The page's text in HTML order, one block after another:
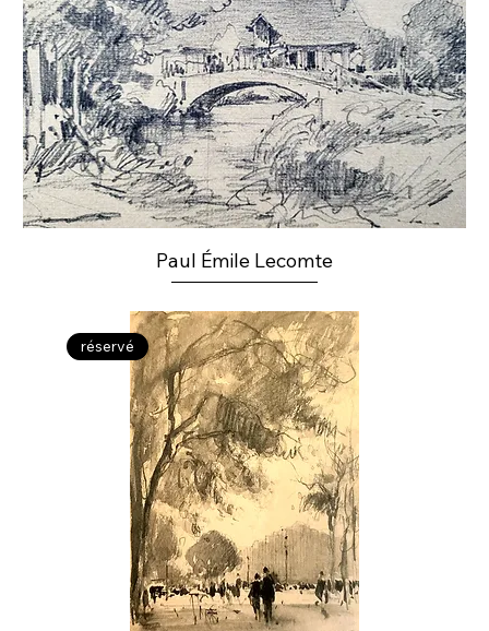
Paul Émile Lecomte
réservé